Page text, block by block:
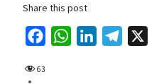
Share this post
63